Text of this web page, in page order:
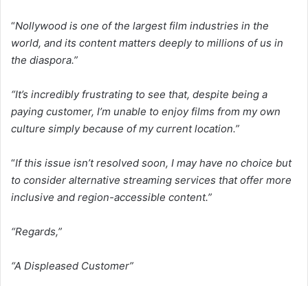
“Nollywood is one of the largest film industries in the
world, and its content matters deeply to millions of us in
the diaspora.”
“It’s incredibly frustrating to see that, despite being a
paying customer, I’m unable to enjoy films from my own
culture simply because of my current location.”
“If this issue isn’t resolved soon, I may have no choice but
to consider alternative streaming services that offer more
inclusive and region-accessible content.”
“Regards,”
“A Displeased Customer”